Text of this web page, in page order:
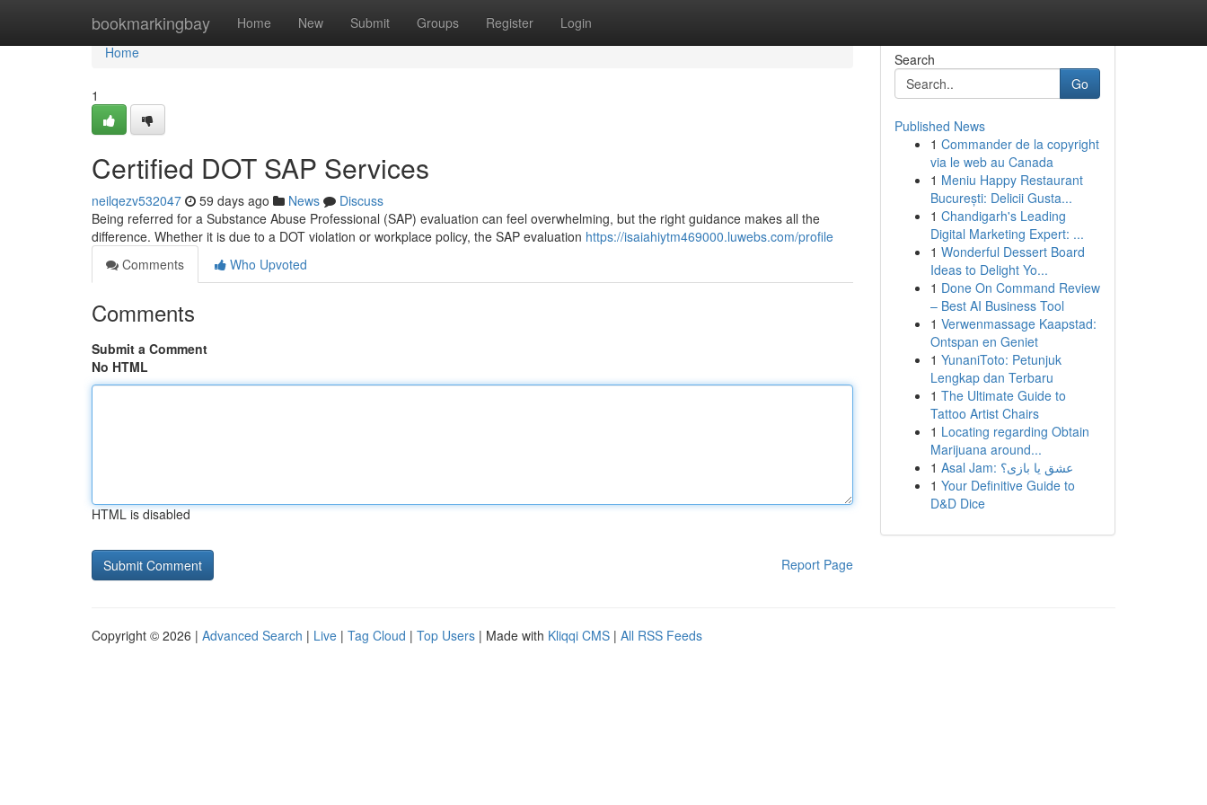
bookmarkingbay Home New Submit Groups Register Login
Home
Home
1
Certified DOT SAP Services
neilqezv532047 59 days ago News
Discuss
Being referred for a Substance Abuse Professional (SAP) evaluation can feel overwhelming, but the right guidance makes all the
difference. Whether it is due to a DOT violation or workplace policy, the SAP evaluation https://isaiahiytm469000.luwebs.com/profile
Comments
Who Upvoted
Comments
Submit a Comment
No HTML
HTML is disabled
Report Page
Search
Go
Published News
1 Commander de la copyright
via le web au Canada
1 Meniu Happy Restaurant
București: Delicii Gusta...
1 Chandigarh's Leading
Digital Marketing Expert: ...
1 Wonderful Dessert Board
Ideas to Delight Yo...
1 Done On Command Review
– Best AI Business Tool
1 Verwenmassage Kaapstad:
Ontspan en Geniet
1 YunaniToto: Petunjuk
Lengkap dan Terbaru
1 The Ultimate Guide to
Tattoo Artist Chairs
1 Locating regarding Obtain
Marijuana around...
1
Asal Jam: عشق یا بازی؟
1 Your Definitive Guide to
D&D Dice
Copyright © 2026 | Advanced Search | Live | Tag Cloud | Top Users | Made with Kliqqi CMS | All RSS Feeds